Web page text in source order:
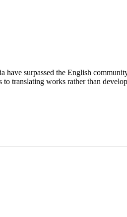
have surpassed the English
translating works rather than